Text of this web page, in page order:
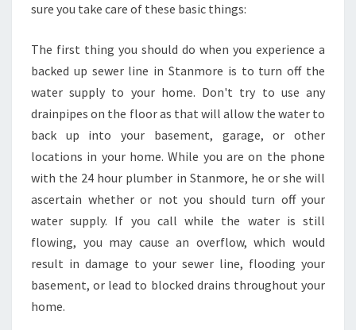
sure you take care of these basic things:
The first thing you should do when you experience a
backed up sewer line in Stanmore is to turn off the
water supply to your home. Don't try to use any
drainpipes on the floor as that will allow the water to
back up into your basement, garage, or other
locations in your home. While you are on the phone
with the 24 hour plumber in Stanmore, he or she will
ascertain whether or not you should turn off your
water supply. If you call while the water is still
flowing, you may cause an overflow, which would
result in damage to your sewer line, flooding your
basement, or lead to blocked drains throughout your
home.